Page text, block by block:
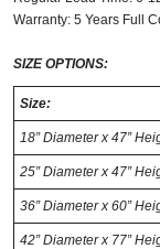
Warranty: 5 Years Full
SIZE OPTIONS:
Size:
18” Diameter x 47”
25” Diameter x 47”
36” Diameter x 60”
42” Diameter x 77”